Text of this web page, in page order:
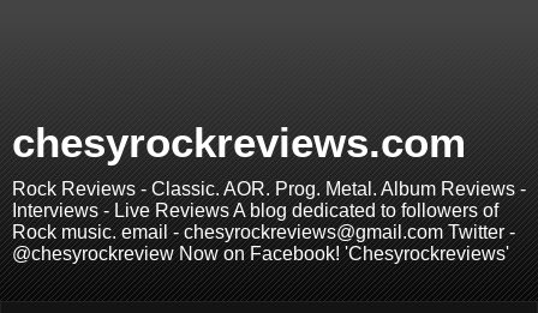
chesyrockreviews.com
Rock Reviews - Classic. AOR. Prog. Metal. Album Reviews -
Interviews - Live Reviews A blog dedicated to followers of
Rock music. email - chesyrockreviews@gmail.com Twitter -
@chesyrockreview Now on Facebook! 'Chesyrockreviews'